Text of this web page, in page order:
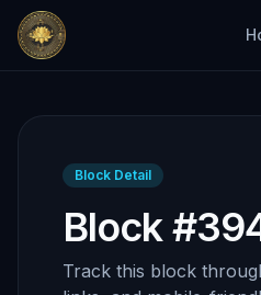
Block Detail
Block
Track this block